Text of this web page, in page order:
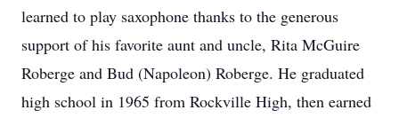
learned to play saxophone thanks to the generous
support of his favorite aunt and uncle, Rita McGuire
Roberge and Bud (Napoleon) Roberge. He graduated
high school in 1965 from Rockville High, then earned